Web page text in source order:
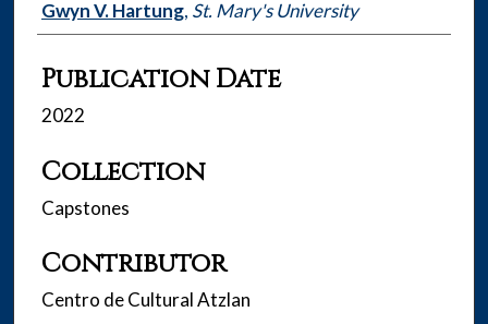
Authors
Gwyn V. Hartung, St. Mary's University
Publication Date
2022
Collection
Capstones
Contributor
Centro de Cultural Atzlan